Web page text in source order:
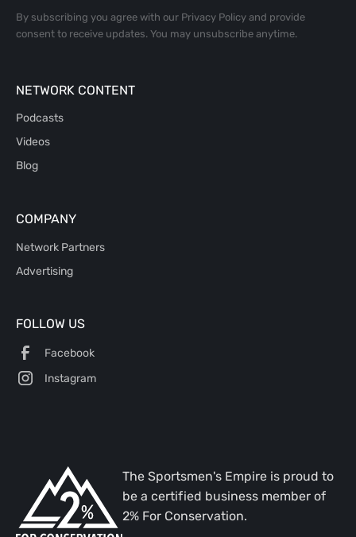
By subscribing you agree with our Privacy Policyand provide
consent to receive updates. You may unsubscribe anytime.
NETWORK CONTENT
Podcasts
Videos
Blog
COMPANY
Network Partners
Advertising
FOLLOW US
Facebook
Instagram
The Sportsmen's Empire is proud to
be a certified business member of
2% For Conservation.